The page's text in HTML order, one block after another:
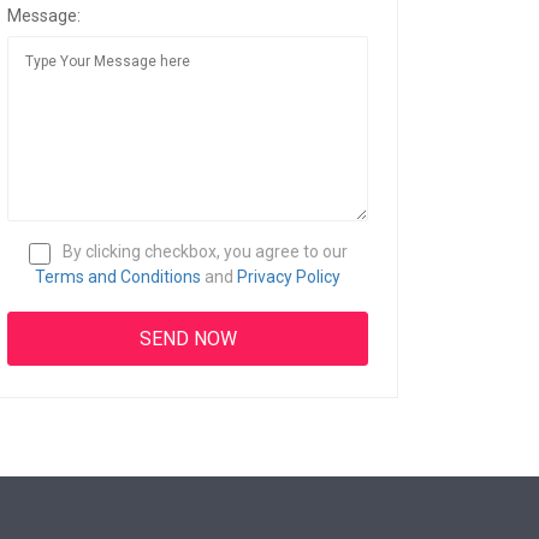
Message:
By clicking checkbox, you agree to our
Terms and Conditions and Privacy Policy